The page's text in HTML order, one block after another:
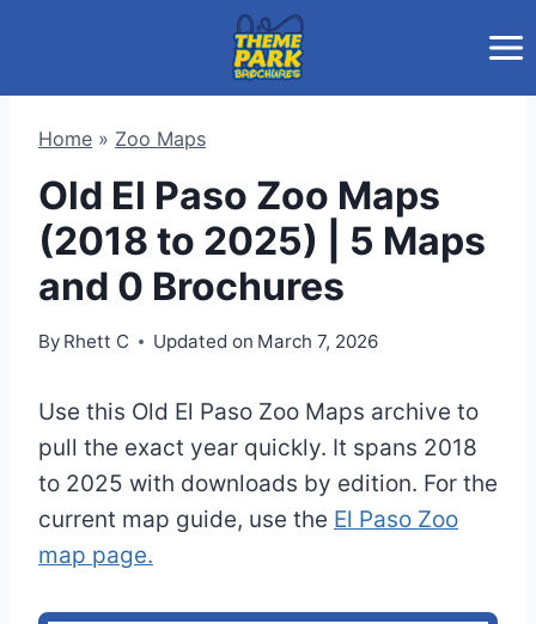
Home » Zoo Maps
Old El Paso Zoo Maps
(2018 to 2025) | 5 Maps
and 0 Brochures
By Rhett C Updated on March 7, 2026
Use this Old El Paso Zoo Maps archive to
pull the exact year quickly. It spans 2018
to 2025 with downloads by edition. For the
current map guide, use the El Paso Zoo
map page.